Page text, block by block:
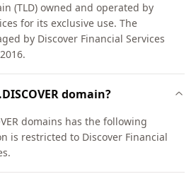
(TLD) owned and operated by
for its exclusive use. The
by Discover Financial Services
domain?
domains has the following
is restricted to Discover Financial